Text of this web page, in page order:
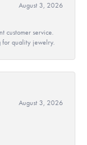
August 3, 2026
customer service.
for quality jewelry.
August 3, 2026